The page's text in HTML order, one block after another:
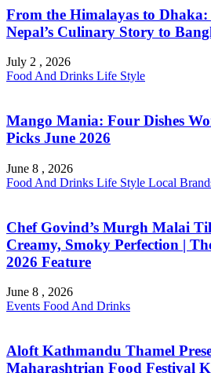
From the Himalayas to
Nepal’s Culinary Story to
July 2 , 2026
Food And Drinks Life Style
Mango Mania: Four Dishes
Picks June 2026
June 8 , 2026
Food And Drinks Life Style Local
Chef Govind’s Murgh Malai
Creamy, Smoky Perfection |
2026 Feature
June 8 , 2026
Events Food And Drinks
Aloft Kathmandu Thamel
Maharashtrian Food Festival